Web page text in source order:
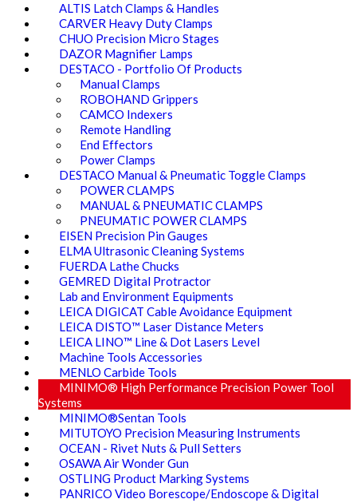
ALTIS Latch Clamps & Handles
CARVER Heavy Duty Clamps
CHUO Precision Micro Stages
DAZOR Magnifier Lamps
DESTACO - Portfolio Of Products
Manual Clamps
ROBOHAND Grippers
CAMCO Indexers
Remote Handling
End Effectors
Power Clamps
DESTACO Manual & Pneumatic Toggle Clamps
POWER CLAMPS
MANUAL & PNEUMATIC CLAMPS
PNEUMATIC POWER CLAMPS
EISEN Precision Pin Gauges
ELMA Ultrasonic Cleaning Systems
FUERDA Lathe Chucks
GEMRED Digital Protractor
Lab and Environment Equipments
LEICA DIGICAT Cable Avoidance Equipment
LEICA DISTO™ Laser Distance Meters
LEICA LINO™ Line & Dot Lasers Level
Machine Tools Accessories
MENLO Carbide Tools
MINIMO® High Performance Precision Power Tool
Systems
MINIMO®Sentan Tools
MITUTOYO Precision Measuring Instruments
OCEAN - Rivet Nuts & Pull Setters
OSAWA Air Wonder Gun
OSTLING Product Marking Systems
PANRICO Video Borescope/Endoscope & Digital